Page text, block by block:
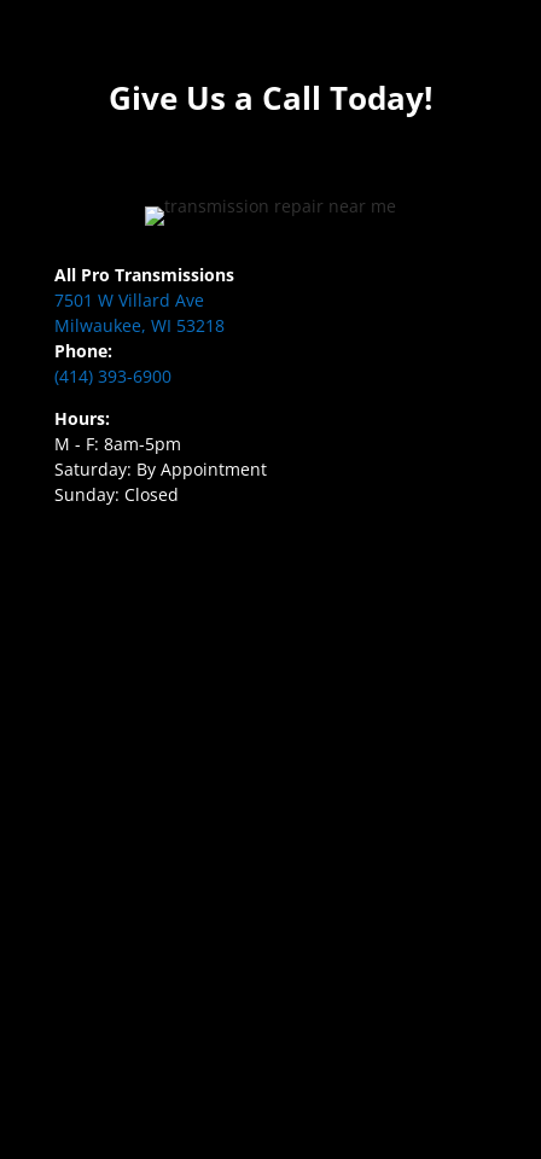
Give Us a Call Today!
All Pro Transmissions
7501 W Villard Ave
Milwaukee, WI 53218
Phone:
(414) 393-6900
Hours:
M - F: 8am-5pm
Saturday: By Appointment
Sunday: Closed